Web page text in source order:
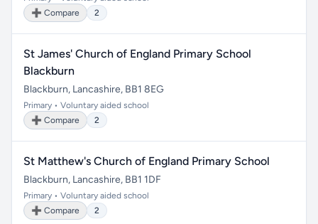
➕ Compare
2
St James' Church of England Primary School
Blackburn
Blackburn, Lancashire, BB1 8EG
Primary • Voluntary aided school
➕ Compare
2
St Matthew's Church of England Primary School
Blackburn, Lancashire, BB1 1DF
Primary • Voluntary aided school
➕ Compare
2